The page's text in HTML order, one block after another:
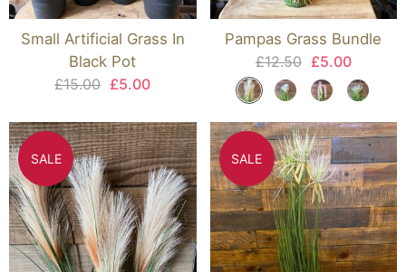
Small Artificial Grass In
Black Pot
£15.00 £5.00
Pampas Grass Bundle
£12.50 £5.00
SALE SALE